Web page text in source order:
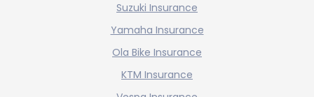
Suzuki Insurance
Yamaha Insurance
Ola Bike Insurance
KTM Insurance